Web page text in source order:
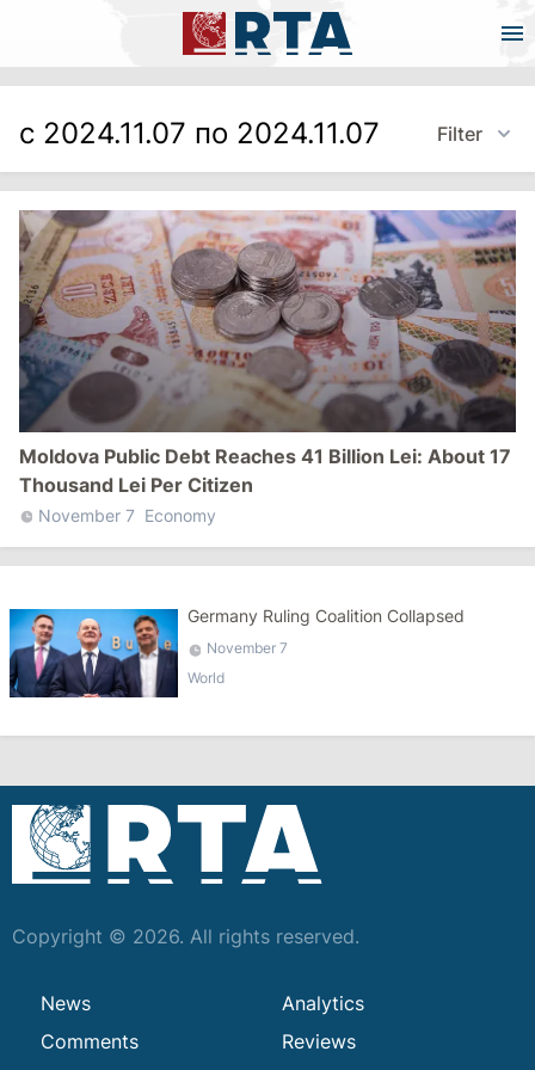
с 2024.11.07 по 2024.11.07 Filter
Moldova Public Debt Reaches 41 Billion Lei: About 17
Thousand Lei Per Citizen
November 7 Economy
Germany Ruling Coalition Collapsed
November 7
World
Copyright © 2026. All rights reserved.
News
Analytics
Comments
Reviews